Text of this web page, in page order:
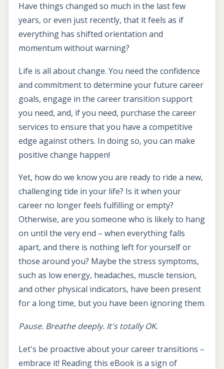
Have things changed so much in the last few
years, or even just recently, that it feels as if
everything has shifted orientation and
momentum without warning?
Life is all about change. You need the confidence
and commitment to determine your future career
goals, engage in the career transition support
you need, and, if you need, purchase the career
services to ensure that you have a competitive
edge against others. In doing so, you can make
positive change happen!
Yet, how do we know you are ready to ride a new,
challenging tide in your life? Is it when your
career no longer feels fulfilling or empty?
Otherwise, are you someone who is likely to hang
on until the very end – when everything falls
apart, and there is nothing left for yourself or
those around you? Maybe the stress symptoms,
such as low energy, headaches, muscle tension,
and other physical indicators, have been present
for a long time, but you have been ignoring them.
Pause. Breathe deeply. It's totally OK.
Let's be proactive about your career transitions –
embrace it! Reading this eBook is a sign of